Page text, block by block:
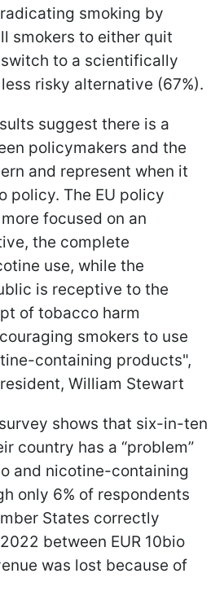
smoking by
smokers to either quit
to a scientifically
risky alternative (67%).
suggest there is a
policymakers and the
and represent when it
policy. The EU policy
focused on an
the complete
use, while the
is receptive to the
of tobacco harm
smokers to use
containing products",
William Stewart
shows that six-in-ten
country has a “problem”
and nicotine-containing
only 6% of respondents
States correctly
between EUR 10bio
was lost because of